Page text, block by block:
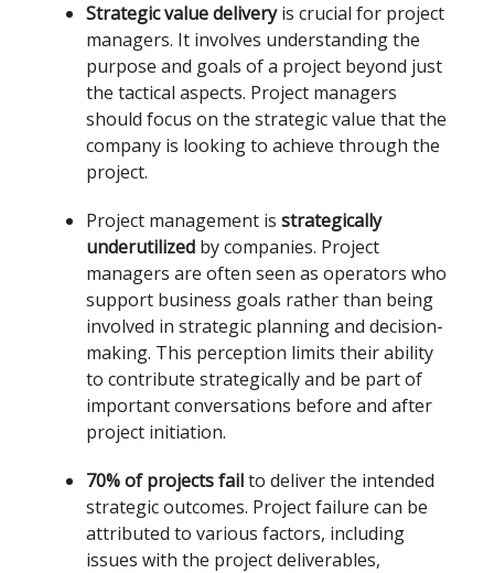
Strategic value deliveryis crucial for project
managers. It involves understanding the
purpose and goals of a project beyond just
the tactical aspects. Project managers
should focus on the strategic value that the
company is looking to achieve through the
project.
Project management is strategically
underutilized by companies. Project
managers are often seen as operators who
support business goals rather than being
involved in strategic planning and decision-
making. This perception limits their ability
to contribute strategically and be part of
important conversations before and after
project initiation.
70% of projects failto deliver the intended
strategic outcomes. Project failure can be
attributed to various factors, including
issues with the project deliverables,